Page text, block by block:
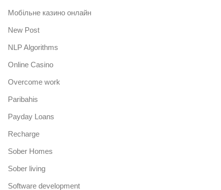
Mобільне казино онлайн
New Post
NLP Algorithms
Online Casino
Overcome work
Paribahis
Payday Loans
Recharge
Sober Homes
Sober living
Software development